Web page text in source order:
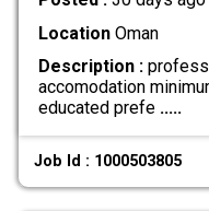
LocationOman
Description :
accomodation
educated prefe .....
Job Id : 1000503805